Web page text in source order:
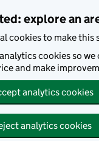
explore an
cookies to make this
cookies so
and make
analytics cookies
analytics cookies